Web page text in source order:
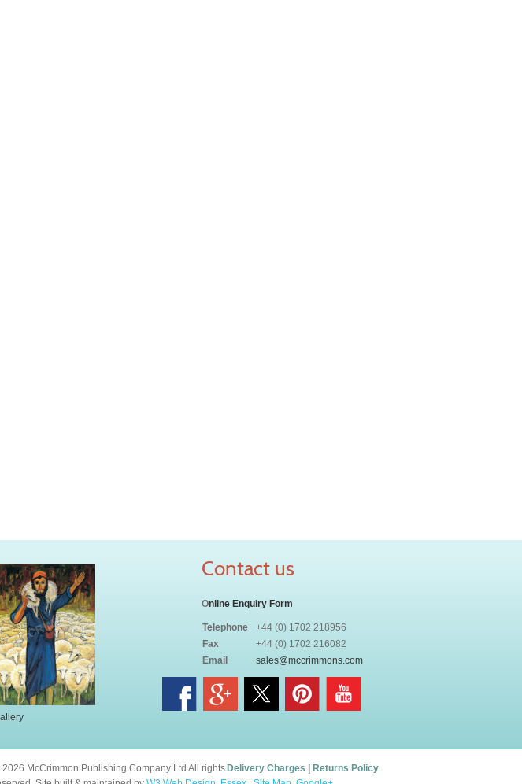
Contact us
Online Enquiry Form
Telephone
+44 (0) 1702 218956
Fax
+44 (0) 1702 216082
Email
sales@mccrimmons.com
Delivery Charges Returns Policy
McCrimmon Publishing Company Ltd All rights